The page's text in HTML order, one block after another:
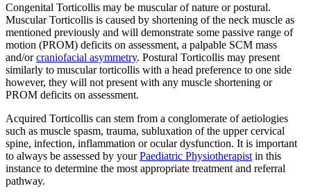
Congenital Torticollis may be muscular of nature or postural.
Muscular Torticollis is caused by shortening of the neck muscle as
mentioned previously and will demonstrate some passive range of
motion (PROM) deficits on assessment, a palpable SCM mass
and/orcraniofacial asymmetry. Postural Torticollis may present
similarly to muscular torticollis with a head preference to one side
however, they will not present with any muscle shortening or
PROM deficits on assessment.
Acquired Torticollis can stem from a conglomerate of aetiologies
such as muscle spasm, trauma, subluxation of the upper cervical
spine, infection, inflammation or ocular dysfunction. It is important
to always be assessed by yourPaediatric Physiotherapist in this
instance to determine the most appropriate treatment and referral
pathway.